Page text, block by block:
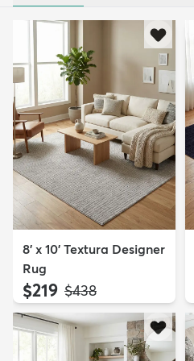
8' x 10' Textura Designer
Rug
$219 MSRP:
$438